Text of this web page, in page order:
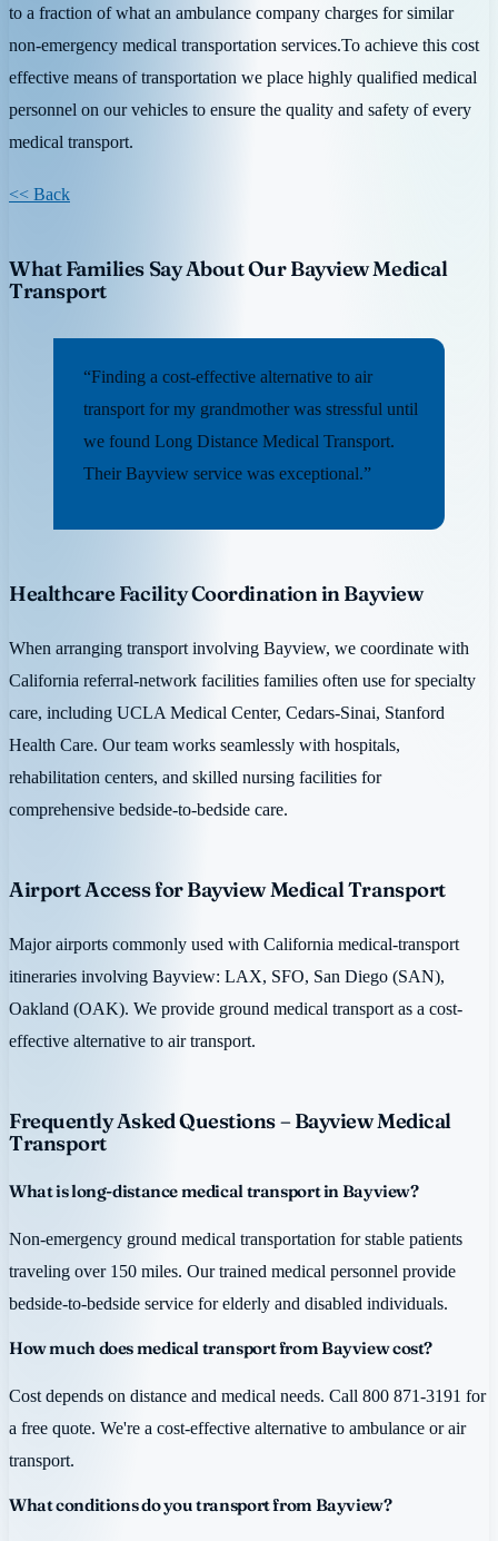
to a fraction of what an ambulance company charges for similar
non-emergency medical transportation services.To achieve this cost
effective means of transportation we place highly qualified medical
personnel on our vehicles to ensure the quality and safety of every
medical transport.
<< Back
What Families Say About Our Bayview Medical
Transport
“Finding a cost-effective alternative to air
transport for my grandmother was stressful until
we found Long Distance Medical Transport.
Their Bayview service was exceptional.”
Healthcare Facility Coordination in Bayview
When arranging transport involving Bayview, we coordinate with
California referral-network facilities families often use for specialty
care, including UCLA Medical Center, Cedars-Sinai, Stanford
Health Care. Our team works seamlessly with hospitals,
rehabilitation centers, and skilled nursing facilities for
comprehensive bedside-to-bedside care.
Airport Access for Bayview Medical Transport
Major airports commonly used with California medical-transport
itineraries involving Bayview: LAX, SFO, San Diego (SAN),
Oakland (OAK). We provide ground medical transport as a cost-
effective alternative to air transport.
Frequently Asked Questions – Bayview Medical
Transport
What is long-distance medical transport in Bayview?
Non-emergency ground medical transportation for stable patients
traveling over 150 miles. Our trained medical personnel provide
bedside-to-bedside service for elderly and disabled individuals.
How much does medical transport from Bayview cost?
Cost depends on distance and medical needs. Call 800 871-3191 for
a free quote. We're a cost-effective alternative to ambulance or air
transport.
What conditions do you transport from Bayview?